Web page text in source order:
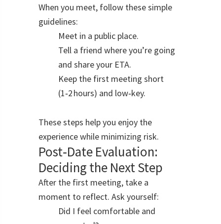
When you meet, follow these simple
guidelines:
Meet in a public place.
Tell a friend where you’re going
and share your ETA.
Keep the first meeting short
(1‑2 hours) and low‑key.
These steps help you enjoy the
experience while minimizing risk.
Post‑Date Evaluation:
Deciding the Next Step
After the first meeting, take a
moment to reflect. Ask yourself:
Did I feel comfortable and